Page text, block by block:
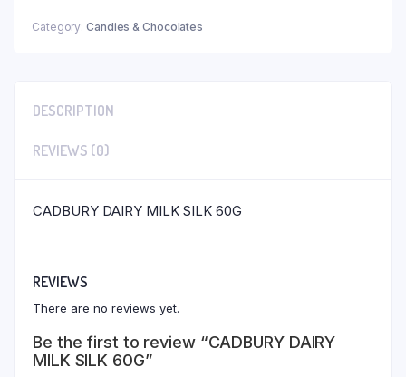
Category: Candies & Chocolates
DESCRIPTION
REVIEWS (0)
CADBURY DAIRY MILK SILK 60G
REVIEWS
There are no reviews yet.
Be the first to review “CADBURY DAIRY
MILK SILK 60G”